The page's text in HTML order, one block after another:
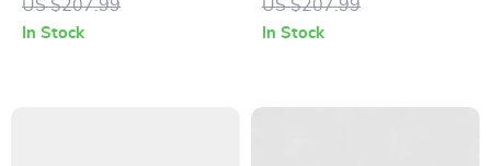
Shoes
US $207.99
In Stock
US $207.99
In Stock